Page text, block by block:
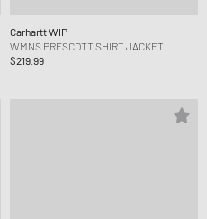
Carhartt WIP
WMNS PRESCOTT SHIRT JACKET
$219.99